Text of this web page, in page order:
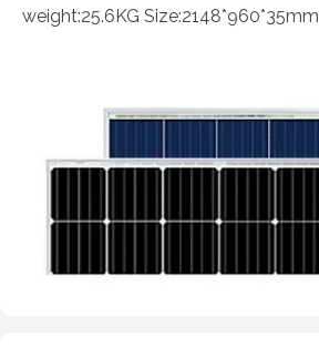
weight:25.6KG Size:2148*960*35mm